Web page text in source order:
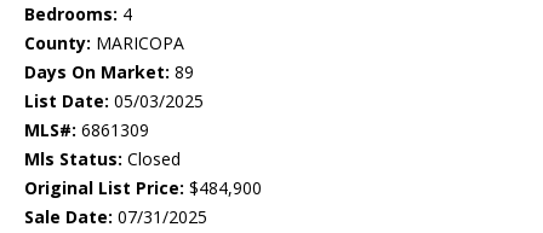
Bedrooms: 4
County: MARICOPA
Days On Market: 89
List Date: 05/03/2025
MLS#: 6861309
Mls Status: Closed
Original List Price: $484,900
Sale Date: 07/31/2025